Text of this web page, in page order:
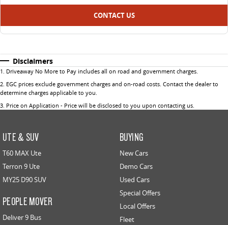
CONTACT US
Disclaimers
1 . Driveaway No More to Pay includes all on road and government charges.
2. EGC prices exclude government charges and on-road costs. Contact the dealer to
determine charges applicable to you.
3. Price on Application - Price will be disclosed to you upon contacting us.
UTE & SUV
T60 MAX Ute
Terron 9 Ute
MY25 D90 SUV
PEOPLE MOVER
Deliver 9 Bus
BUYING
New Cars
Demo Cars
Used Cars
Special Offers
Local Offers
Fleet